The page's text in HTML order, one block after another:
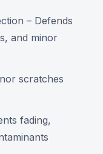
– Defends
and minor
scratches
fading,